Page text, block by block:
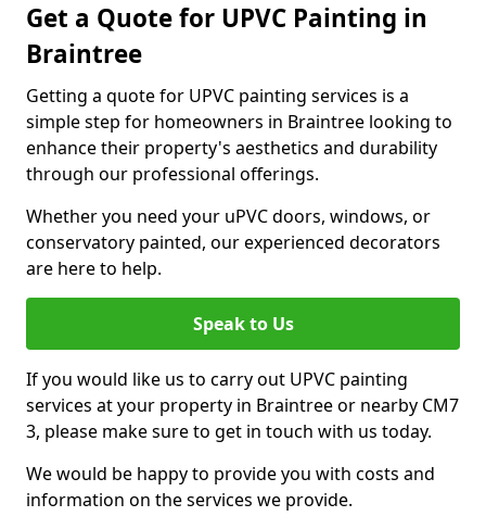
Get a Quote for UPVC Painting in
Braintree
Getting a quote for UPVC painting services is a
simple step for homeowners in Braintree looking to
enhance their property's aesthetics and durability
through our professional offerings.
Whether you need your uPVC doors, windows, or
conservatory painted, our experienced decorators
are here to help.
Speak to Us
If you would like us to carry out UPVC painting
services at your property in Braintree or nearby CM7
3, please make sure to get in touch with us today.
We would be happy to provide you with costs and
information on the services we provide.